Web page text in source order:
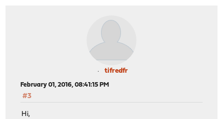
tifredfr
February 01, 2016, 08:41:15 PM
#3
Hi,